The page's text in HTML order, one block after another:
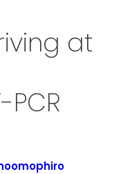
at